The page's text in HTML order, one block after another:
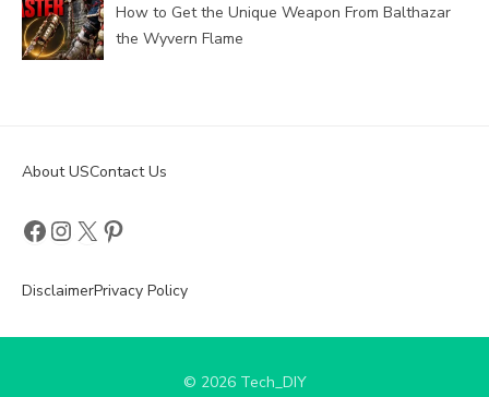
How to Get the Unique Weapon From Balthazar
the Wyvern Flame
About USContact Us
Facebook Instagram X Pinterest
DisclaimerPrivacy Policy
© 2026 Tech_DIY